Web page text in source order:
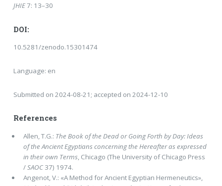
JHIE7: 13–30
DOI:
10.5281/zenodo.15301474
Language: en
Submitted on 2024-08-21; accepted on 2024-12-10
References
Allen, T.G.: The Book of the Dead or Going Forth by Day: Ideas
of the Ancient Egyptians concerning the Hereafter as expressed
in their own Terms, Chicago (The University of Chicago Press
/SAOC37) 1974.
Angenot, V.: «A Method for Ancient Egyptian Hermeneutics»,